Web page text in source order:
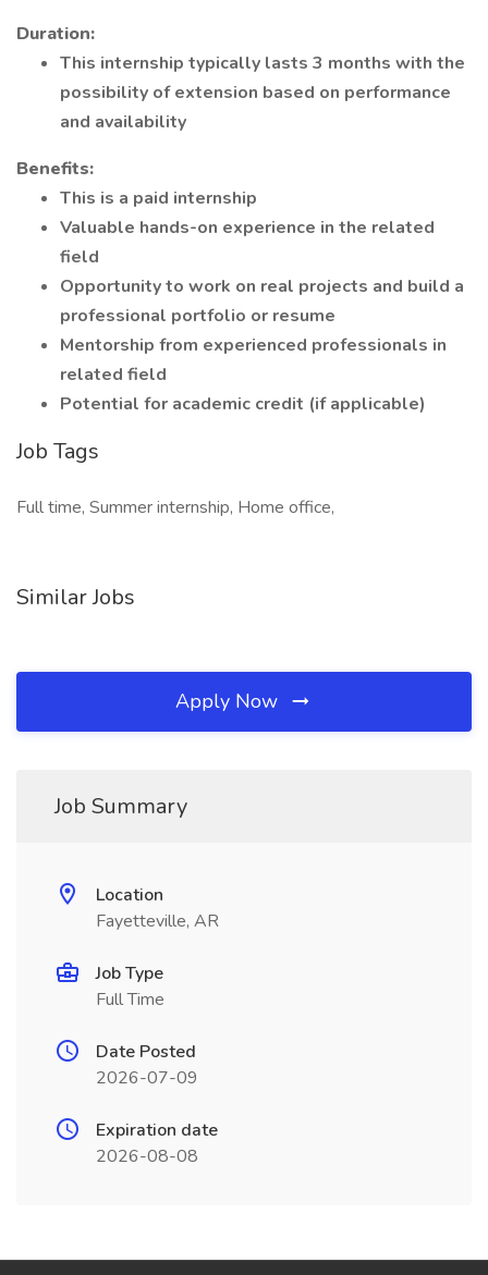
Duration:
This internship typically lasts 3 months with the
possibility of extension based on performance
and availability
Benefits:
This is a paid internship
Valuable hands-on experience in the related
field
Opportunity to work on real projects and build a
professional portfolio or resume
Mentorship from experienced professionals in
related field
Potential for academic credit (if applicable)
Job Tags
Full time, Summer internship, Home office,
Similar Jobs
Apply Now
Job Summary
Location
Fayetteville, AR
Job Type
Full Time
Date Posted
2026-07-09
Expiration date
2026-08-08